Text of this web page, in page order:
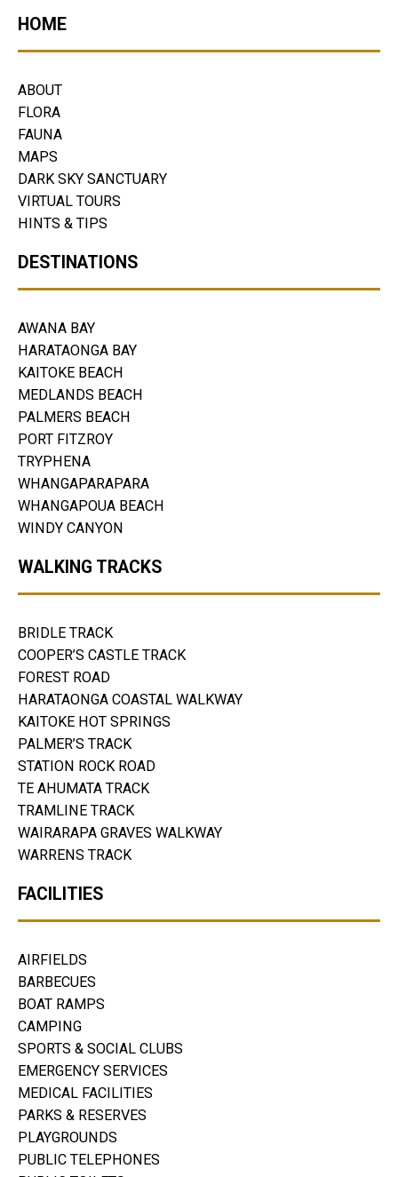
HOME
ABOUT
FLORA
FAUNA
MAPS
DARK SKY SANCTUARY
VIRTUAL TOURS
HINTS & TIPS
DESTINATIONS
AWANA BAY
HARATAONGA BAY
KAITOKE BEACH
MEDLANDS BEACH
PALMERS BEACH
PORT FITZROY
TRYPHENA
WHANGAPARAPARA
WHANGAPOUA BEACH
WINDY CANYON
WALKING TRACKS
BRIDLE TRACK
COOPER’S CASTLE TRACK
FOREST ROAD
HARATAONGA COASTAL WALKWAY
KAITOKE HOT SPRINGS
PALMER’S TRACK
STATION ROCK ROAD
TE AHUMATA TRACK
TRAMLINE TRACK
WAIRARAPA GRAVES WALKWAY
WARRENS TRACK
FACILITIES
AIRFIELDS
BARBECUES
BOAT RAMPS
CAMPING
SPORTS & SOCIAL CLUBS
EMERGENCY SERVICES
MEDICAL FACILITIES
PARKS & RESERVES
PLAYGROUNDS
PUBLIC TELEPHONES